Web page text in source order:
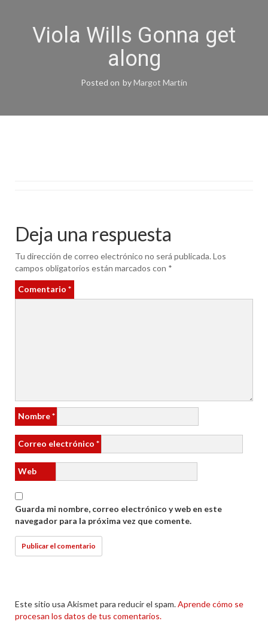
Viola Wills Gonna get
along
Posted on byMargot Martín
Deja una respuesta
Tu dirección de correo electrónico no será publicada.Los
campos obligatorios están marcados con *
Comentario *
Nombre*
Correo electrónico *
Web
Guarda mi nombre, correo electrónico y web en este
navegador para la próxima vez que comente.
Este sitio usa Akismet para reducir el spam.Aprende cómo se
procesan los datos de tus comentarios.